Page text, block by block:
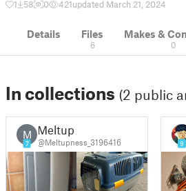
1 58 0 421updated March 21, 2024
Details Files
6
Makes &
0
In collections (2 public
M
7
Meltup
@Meltupness_3196416 9